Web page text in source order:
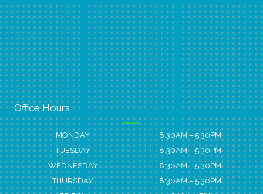
Office Hours
MONDAY
8:30AM – 5:30PM
TUESDAY
8:30AM – 5:30PM
WEDNESDAY
8:30AM – 5:30PM
THURSDAY
8:30AM – 5:30PM